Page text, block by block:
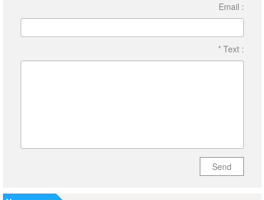
Email :
* Text :
Send